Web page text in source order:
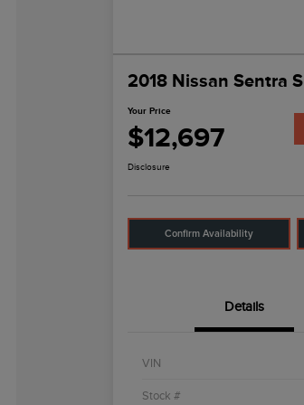
2018 Nissan Sentra S
Your Price
$12,697
Disclosure
Confirm Availability
Details
VIN
Stock #